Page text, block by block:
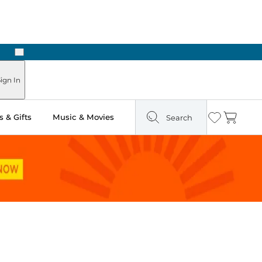
Next
In
& Gifts Music & Movies Search Wishlist
Cart